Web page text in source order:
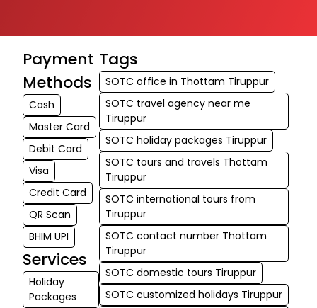
Payment
Methods
Cash
Master Card
Debit Card
Visa
Credit Card
QR Scan
BHIM UPI
Services
Holiday
Packages
Tags
SOTC office in Thottam Tiruppur
SOTC travel agency near me
Tiruppur
SOTC holiday packages Tiruppur
SOTC tours and travels Thottam
Tiruppur
SOTC international tours from
Tiruppur
SOTC contact number Thottam
Tiruppur
SOTC domestic tours Tiruppur
SOTC customized holidays Tiruppur